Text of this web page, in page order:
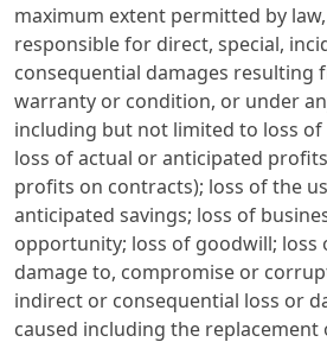
maximum extent permitted by
responsible for direct, special,
consequential damages resulting
warranty or condition, or under
including but not limited to loss of
loss of actual or anticipated
profits on contracts); loss of the
anticipated savings; loss of
opportunity; loss of goodwill; loss
damage to, compromise or
indirect or consequential loss or
caused including the